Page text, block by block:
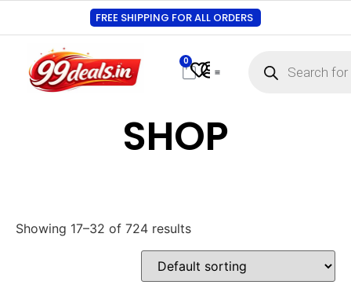
FREE SHIPPING FOR ALL ORDERS
0
SHOP
Showing 17–32 of 724 results